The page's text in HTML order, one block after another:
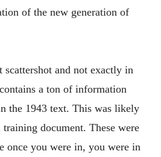
of the new generation of
scattershot and not exactly in
a ton of information
the 1943 text. This was likely
document. These were
once you were in, you were in